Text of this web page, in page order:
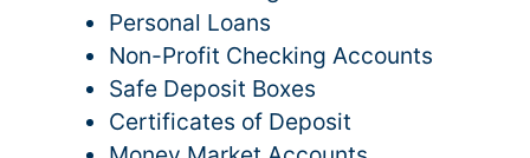
Personal Loans
Non-Profit Checking Accounts
Safe Deposit Boxes
Certificates of Deposit